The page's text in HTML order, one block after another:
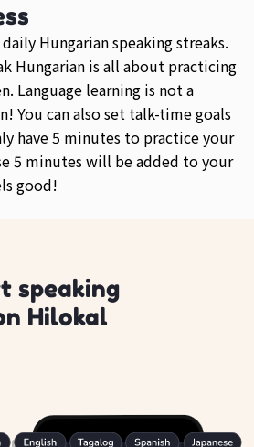
Hungarian speaking streaks.
Hungarian is all about practicing
Language learning is not a
You can also set talk-time goals
have 5 minutes to practice your
5 minutes will be added to your
good!
speaking
Hilokal